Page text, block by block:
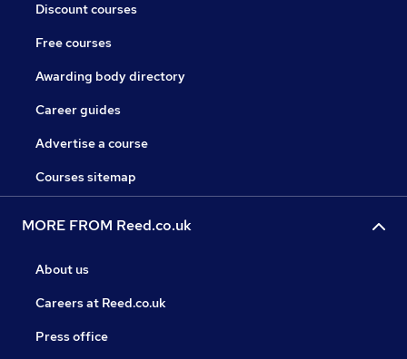
Discount courses
Free courses
Awarding body directory
Career guides
Advertise a course
Courses sitemap
MORE FROM Reed.co.uk
About us
Careers at Reed.co.uk
Press office